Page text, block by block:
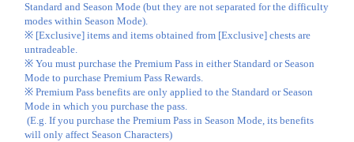
Standard and Season Mode (but they are not separated for the difficulty
modes within Season Mode).
※ [Exclusive] items and items obtained from [Exclusive] chests are
untradeable.
※ You must purchase the Premium Pass in either Standard or Season
Mode to purchase Premium Pass Rewards.
※ Premium Pass benefits are only applied to the Standard or Season
Mode in which you purchase the pass.
(E.g. If you purchase the Premium Pass in Season Mode, its benefits
will only affect Season Characters)